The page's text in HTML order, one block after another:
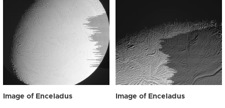
Image of Enceladus Image of Enceladus